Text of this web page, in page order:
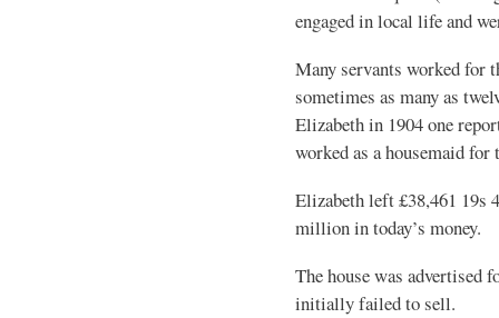
engaged in local life and
Many servants worked for
sometimes as many as
Elizabeth in 1904 one
worked as a housemaid
Elizabeth left £38,461 19s
million in today’s money.
The house was advertised
initially failed to sell.